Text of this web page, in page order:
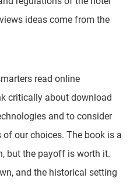
ideas come from the
read online
critically about download
and to consider
our choices. The book is a
but the payoff is worth it.
and the historical setting